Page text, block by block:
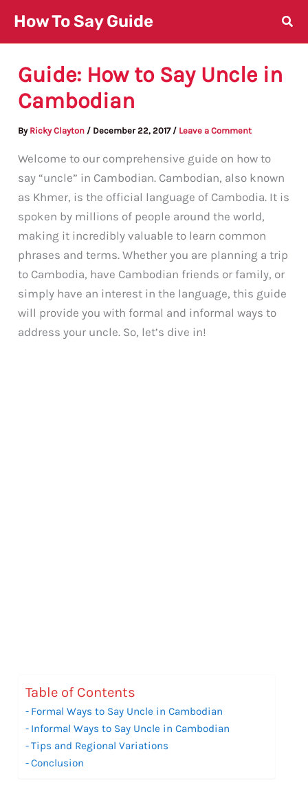
content
How To Say Guide
Guide: How to Say Uncle in
Cambodian
By Ricky Clayton / December 22, 2017 / Leave a Comment
Welcome to our comprehensive guide on how to
say “uncle” in Cambodian. Cambodian, also known
as Khmer, is the official language of Cambodia. It is
spoken by millions of people around the world,
making it incredibly valuable to learn common
phrases and terms. Whether you are planning a trip
to Cambodia, have Cambodian friends or family, or
simply have an interest in the language, this guide
will provide you with formal and informal ways to
address your uncle. So, let’s dive in!
Table of Contents
Formal Ways to Say Uncle in Cambodian
Informal Ways to Say Uncle in Cambodian
Tips and Regional Variations
Conclusion